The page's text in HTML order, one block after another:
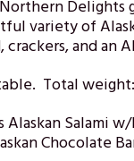
Delights
variety of
crackers, and an
Total
Alaskan Salami
Chocolate